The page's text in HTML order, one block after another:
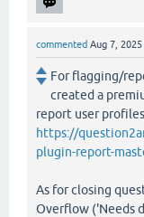
commented Aug 7, 2025
For flagging/
created a
report user
https://
plugin-report-
As for closing
Overflow ('Needs